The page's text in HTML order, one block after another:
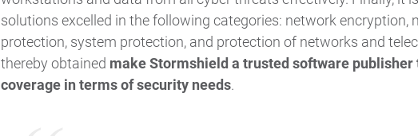
solutions excelled in the following categories: network encryption,
protection, system protection, and protection of networks and
thereby obtained make Stormshield a trusted software
coverage in terms of security needs.